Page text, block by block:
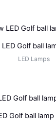
Golf ball
LED Lamps
Golf ball